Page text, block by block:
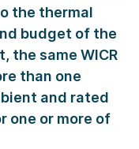
the thermal
budget of the
the same WICR
than one
and rated
one or more of